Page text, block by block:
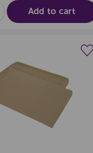
Add to cart
Create a new wishlist